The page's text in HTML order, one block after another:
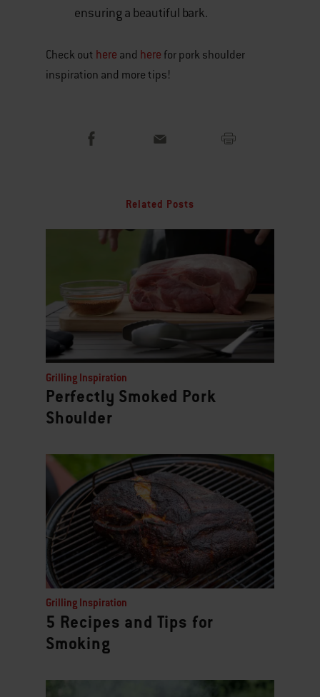
ensuring a beautiful bark.
Check out here and here for pork shoulder
inspiration and more tips!
Related Posts
Grilling Inspiration
Perfectly Smoked Pork
Shoulder
Grilling Inspiration
5 Recipes and Tips for
Smoking